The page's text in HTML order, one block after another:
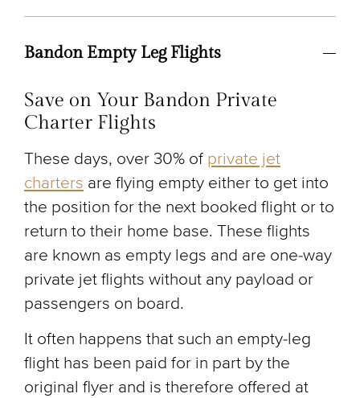
Bandon Empty Leg Flights
Save on Your Bandon Private
Charter Flights
These days, over 30% of private jet
charters are flying empty either to get into
the position for the next booked flight or to
return to their home base. These flights
are known as empty legs and are one-way
private jet flights without any payload or
passengers on board.
It often happens that such an empty-leg
flight has been paid for in part by the
original flyer and is therefore offered at